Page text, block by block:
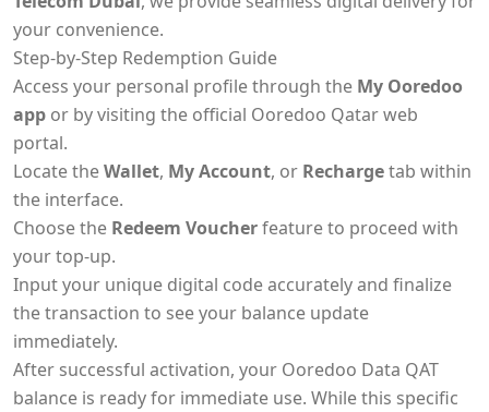
your convenience.
Step-by-Step Redemption Guide
Access your personal profile through the My Ooredoo
app or by visiting the official Ooredoo Qatar web
portal.
Locate theWallet, My Account, or Rechargetab within
the interface.
Choose the Redeem Voucherfeature to proceed with
your top-up.
Input your unique digital code accurately and finalize
the transaction to see your balance update
immediately.
After successful activation, your Ooredoo Data QAT
balance is ready for immediate use. While this specific